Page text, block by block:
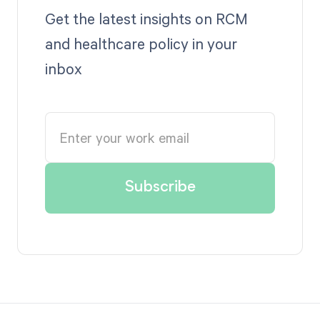
Get the latest insights on RCM
and healthcare policy in your
inbox